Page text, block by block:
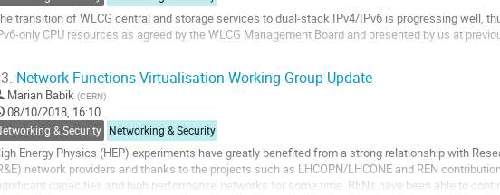
transition of WLCG central and storage services to dual-stack IPv4/IPv6 is progressing well,
only CPU resources as agreed by the WLCG Management Board and presented by us at
have also requested all WLCG Tier 2...
Network Functions Virtualisation Working Group Update
Marian Babik (CERN)
08/10/2018, 16:10
& Security Networking & Security
Energy Physics (HEP) experiments have greatly benefited from a strong relationship with
network providers and thanks to the projects such as LHCOPN/LHCONE and REN
capacities and high performance networks for some time. RENs have been able to